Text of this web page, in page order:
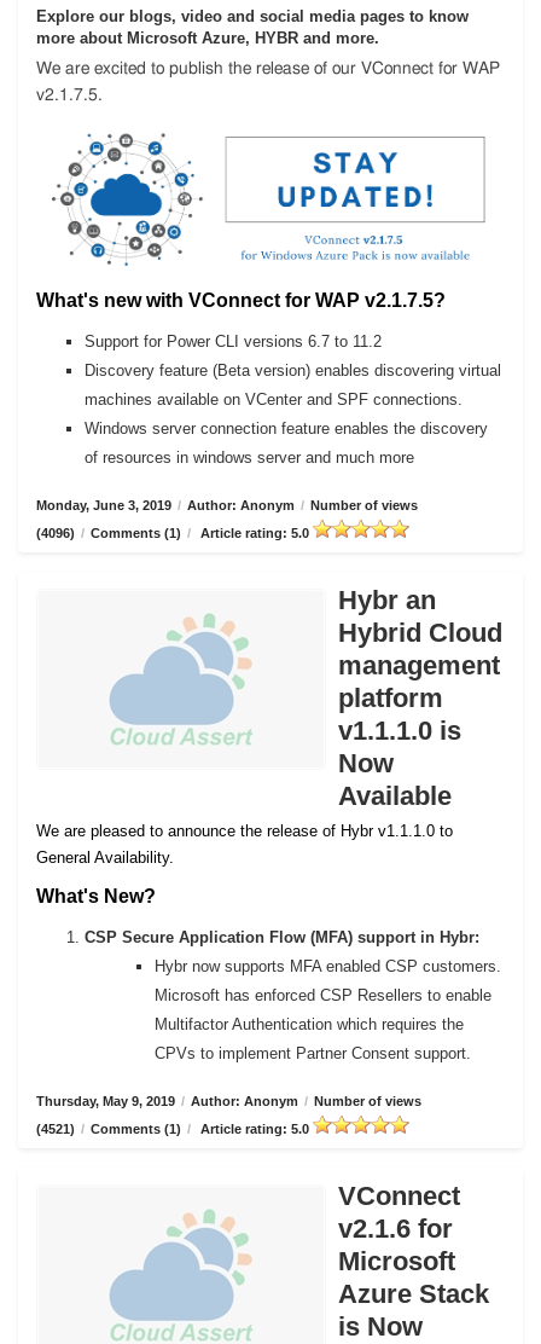
Explore our blogs, video and social media pages to know
more about Microsoft Azure, HYBR and more.
We are excited to publish the release of our VConnect for WAP
v2.1.7.5.
What's new with VConnect for WAP v2.1.7.5?
Support for Power CLI versions 6.7 to 11.2
Discovery feature (Beta version) enables discovering virtual
machines available on VCenter and SPF connections.
Windows server connection feature enables the discovery
of resources in windows server and much more
Monday, June 3, 2019 / Author: Anonym / Number of views
(4096) / Comments (1) / Article rating: 5.0
Hybr an
Hybrid Cloud
management
platform
v1.1.1.0 is
Now
Available
We are pleased to announce the release of Hybr v1.1.1.0 to
General Availability.
What's New?
CSP Secure Application Flow (MFA) support in Hybr:
Hybr now supports MFA enabled CSP customers.
Microsoft has enforced CSP Resellers to enable
Multifactor Authentication which requires the
CPVs to implement Partner Consent support.
Thursday, May 9, 2019 / Author: Anonym / Number of views
(4521) / Comments (1) / Article rating: 5.0
VConnect
v2.1.6 for
Microsoft
Azure Stack
is Now